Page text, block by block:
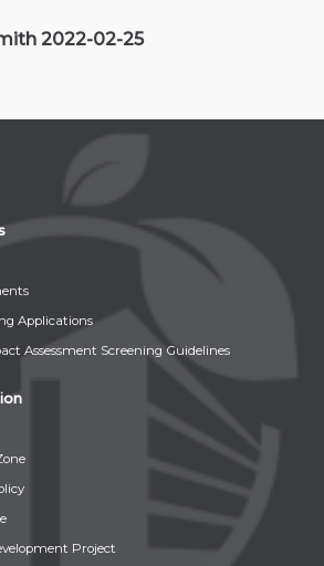
2022-02-25
Applications
Assessment Screening Guidelines
Project